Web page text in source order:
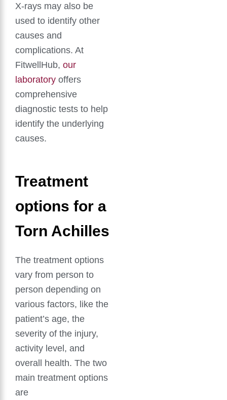
X-rays may also be
used to identify other
causes and
complications. At
FitwellHub, our
laboratory offers
comprehensive
diagnostic tests to help
identify the underlying
causes.
Treatment
options for a
Torn Achilles
The treatment options
vary from person to
person depending on
various factors, like the
patient’s age, the
severity of the injury,
activity level, and
overall health. The two
main treatment options
are